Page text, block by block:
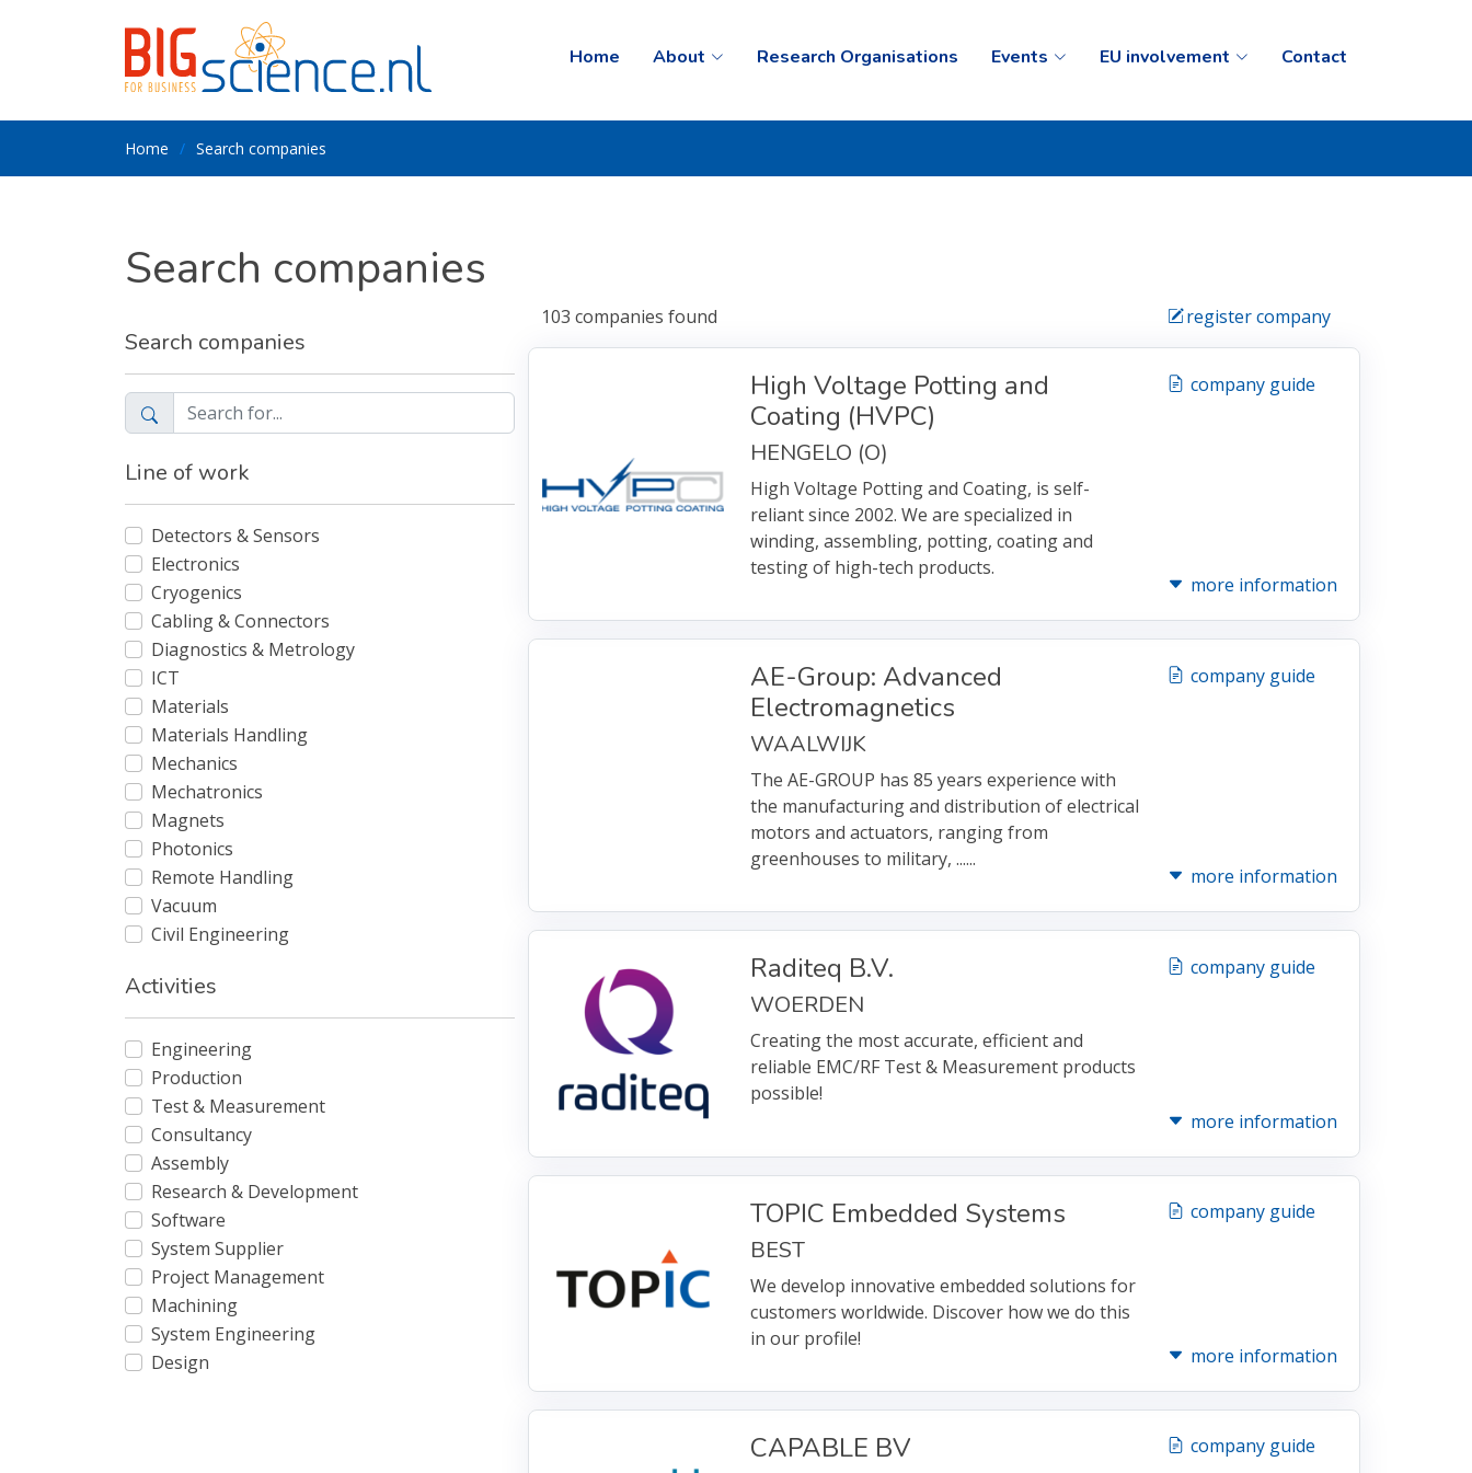
Home About Research Organisations Events EU involvement Contact
Home Search companies
Search companies
Search companies
Line of work
Detectors & Sensors
Electronics
Cryogenics
Cabling & Connectors
Diagnostics & Metrology
ICT
Materials
Materials Handling
Mechanics
Mechatronics
Magnets
Photonics
Remote Handling
Vacuum
Civil Engineering
Activities
Engineering
Production
Test & Measurement
Consultancy
Assembly
Research & Development
Software
System Supplier
Project Management
Machining
System Engineering
Design
103 companies found register company
High Voltage Potting and
Coating (HVPC)
HENGELO (O)
High Voltage Potting and Coating, is self-
reliant since 2002. We are specialized in
winding, assembling, potting, coating and
testing of high-tech products.
company guide
more information
AE-Group: Advanced
Electromagnetics
WAALWIJK
The AE-GROUP has 85 years experience with
the manufacturing and distribution of electrical
motors and actuators, ranging from
greenhouses to military, ......
company guide
more information
Raditeq B.V.
WOERDEN
Creating the most accurate, efficient and
reliable EMC/RF Test & Measurement products
possible!
company guide
more information
TOPIC Embedded Systems
BEST
We develop innovative embedded solutions for
customers worldwide. Discover how we do this
in our profile!
company guide
more information
CAPABLE BV company guide